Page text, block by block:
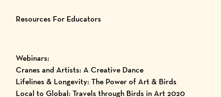
Resources For Educators
Webinars:
Cranes and Artists: A Creative Dance
Lifelines & Longevity: The Power of Art & Birds
Local to Global: Travels through Birds in Art 2020